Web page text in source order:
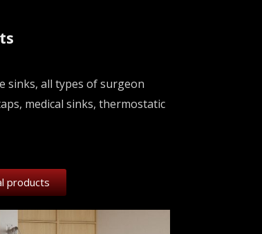
sinks, all types of surgeon
medical sinks, thermostatic
products